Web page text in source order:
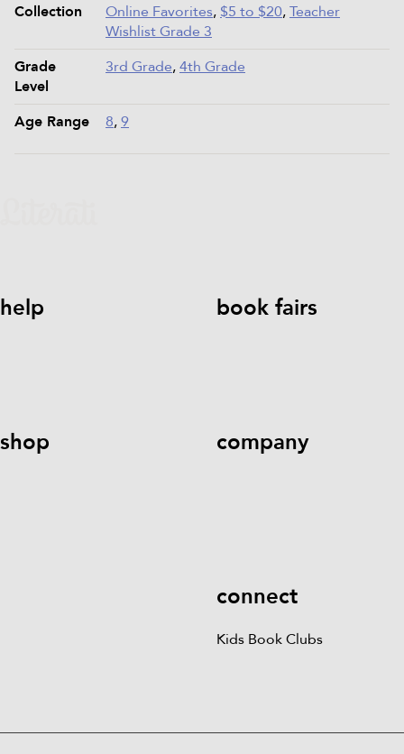
Collection Online Favorites, $5 to $20,Teacher
Wishlist Grade 3
Grade
Level
3rd Grade,4th Grade
Age Range 8,9
help
shop
book fairs
company
connect
Kids Book Clubs